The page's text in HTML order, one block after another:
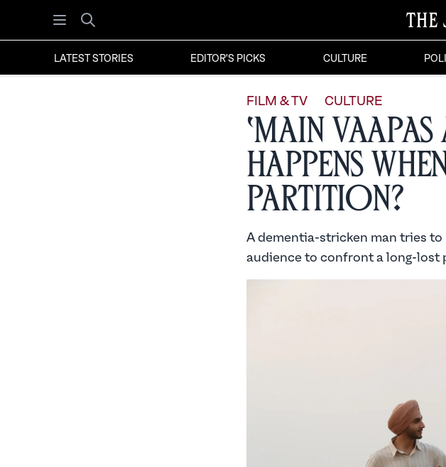
Open menu
Search
LATEST STORIES EDITOR'S PICKS CULTURE
FILM & TV CULTURE
‘Main
Happens
Partition?
A dementia-stricken man tries
audience to confront a long-lost